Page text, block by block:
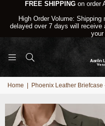
FREE SHIPPING on order
High Order Volume:
delayed over 7 days will
your
Home Phoenix Leather Briefcase